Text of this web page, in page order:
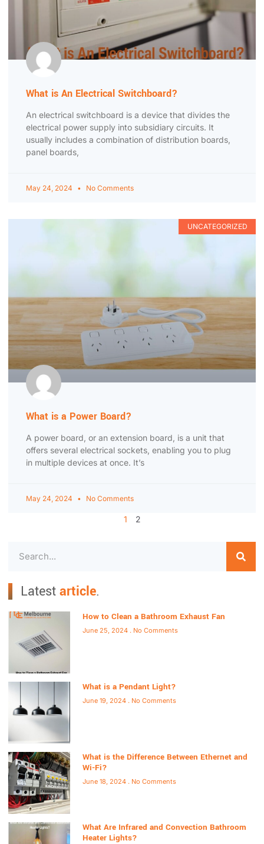
What is An Electrical Switchboard?
An electrical switchboard is a device that divides the
electrical power supply into subsidiary circuits. It
usually includes a combination of distribution boards,
panel boards,
May 24, 2024 No Comments
UNCATEGORIZED
What is a Power Board?
A power board, or an extension board, is a unit that
offers several electrical sockets, enabling you to plug
in multiple devices at once. It’s
May 24, 2024 No Comments
1 2
Latestarticle.
How to Clean a Bathroom Exhaust Fan
June 25, 2024 No Comments
What is a Pendant Light?
June 19, 2024 No Comments
What is the Difference Between Ethernet and
Wi-Fi?
June 18, 2024 No Comments
What Are Infrared and Convection Bathroom
Heater Lights?